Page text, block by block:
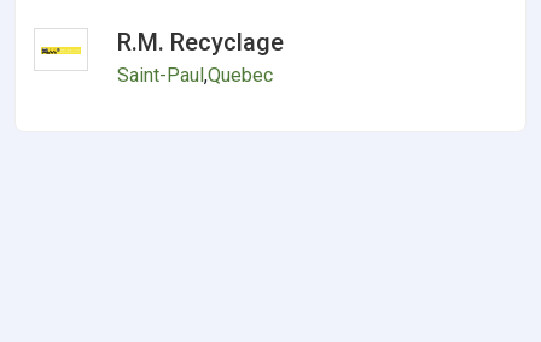
R.M. Recyclage
Saint-Paul,Quebec